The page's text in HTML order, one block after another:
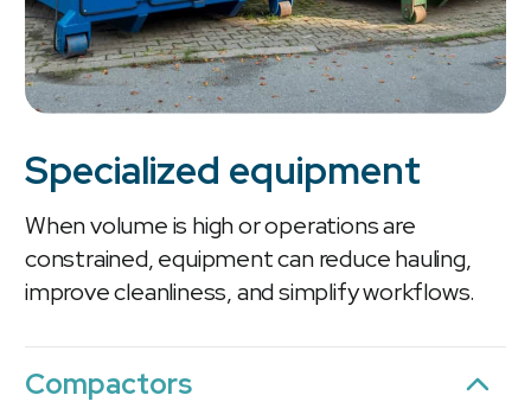
Specialized equipment
When volume is high or operations are
constrained, equipment can reduce hauling,
improve cleanliness, and simplify workflows.
Compactors